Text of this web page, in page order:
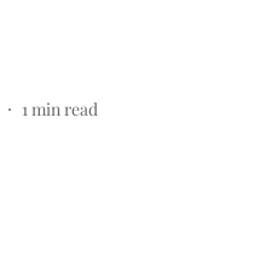
1min read